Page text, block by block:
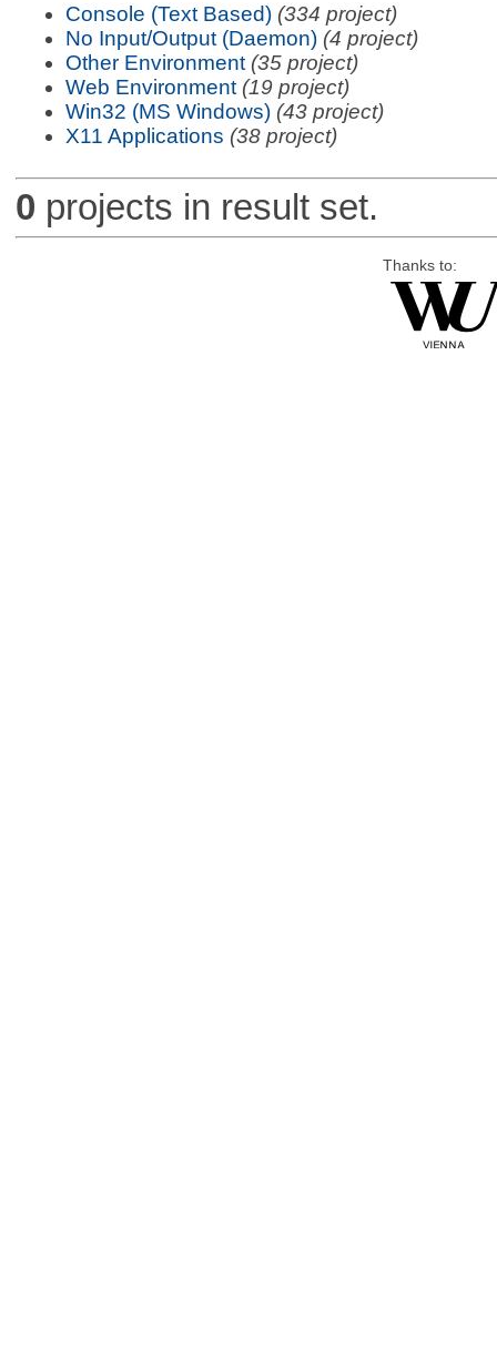
Console (Text Based) (334 project)
No Input/Output (Daemon) (4 project)
Other Environment (35 project)
Web Environment (19 project)
Win32 (MS Windows) (43 project)
X11 Applications (38 project)
0 projects in result set.
Thanks to: